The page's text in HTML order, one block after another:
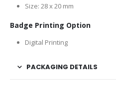
Size: 28 x 20 mm
Badge Printing Option
Digital Printing
PACKAGING DETAILS